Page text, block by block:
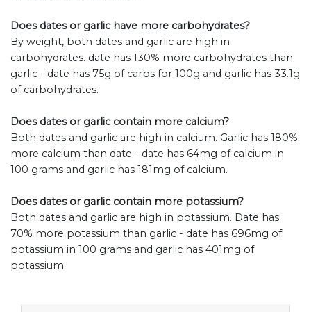
Does dates or garlic have more carbohydrates?
By weight, both dates and garlic are high in
carbohydrates. date has 130% more carbohydrates than
garlic - date has 75g of carbs for 100g and garlic has 33.1g
of carbohydrates.
Does dates or garlic contain more calcium?
Both dates and garlic are high in calcium. Garlic has 180%
more calcium than date - date has 64mg of calcium in
100 grams and garlic has 181mg of calcium.
Does dates or garlic contain more potassium?
Both dates and garlic are high in potassium. Date has
70% more potassium than garlic - date has 696mg of
potassium in 100 grams and garlic has 401mg of
potassium.